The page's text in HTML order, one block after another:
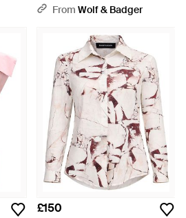
Sleeves - Black
From Wolf & Badger
£150